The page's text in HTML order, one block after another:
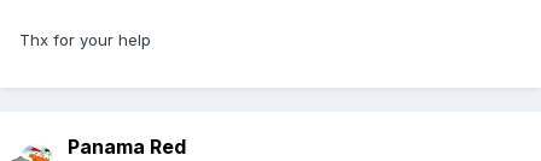
Thx for your help
Panama Red